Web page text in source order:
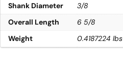
Shank Diameter
3/8
Overall Length
6 5/8
Weight
0.4187224 lbs